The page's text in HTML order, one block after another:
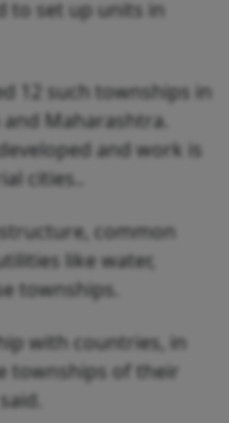
to set up units in
12 such townships in
Maharashtra.
and work is
cities..
common
like water,
townships.
with countries, in
townships of their